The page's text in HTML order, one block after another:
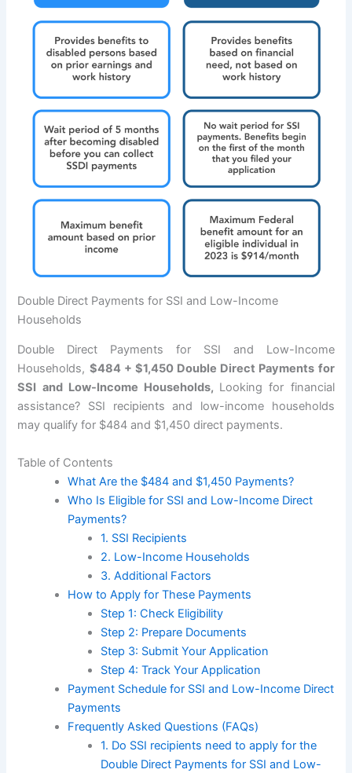
Double Direct Payments for SSI and Low-Income
Households
Double Direct Payments for SSI and Low-Income
Households, $484 + $1,450 Double Direct Payments for
SSI and Low-Income Households, Looking for financial
assistance? SSI recipients and low-income households
may qualify for $484 and $1,450 direct payments.
Table of Contents
What Are the $484 and $1,450 Payments?
Who Is Eligible for SSI and Low-Income Direct
Payments?
1. SSI Recipients
2. Low-Income Households
3. Additional Factors
How to Apply for These Payments
Step 1: Check Eligibility
Step 2: Prepare Documents
Step 3: Submit Your Application
Step 4: Track Your Application
Payment Schedule for SSI and Low-Income Direct
Payments
Frequently Asked Questions (FAQs)
1. Do SSI recipients need to apply for the
Double Direct Payments for SSI and Low-